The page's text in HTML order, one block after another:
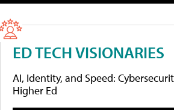
ED TECH VISIONARIES
AI, Identity, and Speed:
Higher Ed